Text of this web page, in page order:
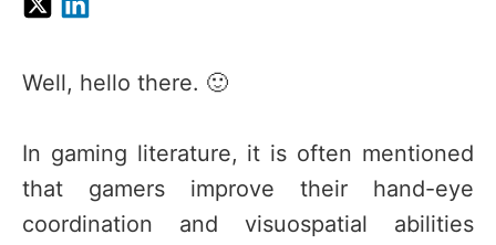
Well, hello there. 🙂
In gaming literature, it is often mentioned
that gamers improve their hand-eye
coordination and visuospatial abilities